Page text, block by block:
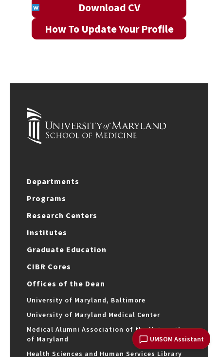
UMSOM Assistant
Download CV
How To Update Your Profile
Departments
Programs
Research Centers
Institutes
Graduate Education
CIBR Cores
Offices of the Dean
University of Maryland, Baltimore
University of Maryland Medical Center
Medical Alumni Association of the University
of Maryland
Health Sciences and Human Services Library